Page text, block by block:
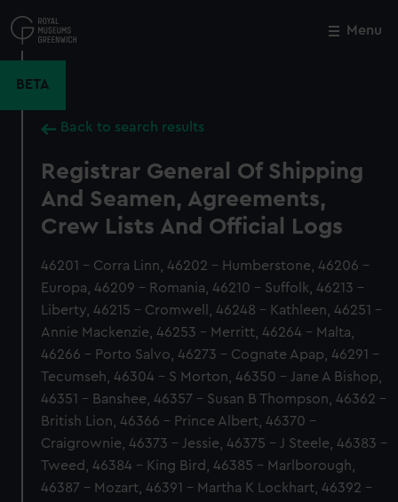
to
main
Menu
BETA
Back to search results
Registrar General Of Shipping
And Seamen, Agreements,
Crew Lists And Official Logs
46201 - Corra Linn, 46202 - Humberstone, 46206 -
Europa, 46209 - Romania, 46210 - Suffolk, 46213 -
Liberty, 46215 - Cromwell, 46248 - Kathleen, 46251 -
Annie Mackenzie, 46253 - Merritt, 46264 - Malta,
46266 - Porto Salvo, 46273 - Cognate Apap, 46291 -
Tecumseh, 46304 - S Morton, 46350 - Jane A Bishop,
46351 - Banshee, 46357 - Susan B Thompson, 46362 -
British Lion, 46366 - Prince Albert, 46370 -
Craigrownie, 46373 - Jessie, 46375 - J Steele, 46383 -
Tweed, 46384 - King Bird, 46385 - Marlborough,
46387 - Mozart, 46391 - Martha K Lockhart, 46392 -
Close